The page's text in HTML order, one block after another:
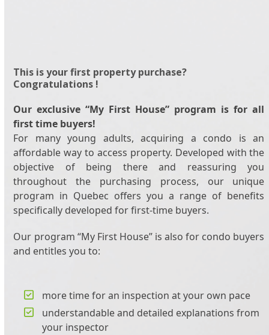
This is your first property purchase?
Congratulations !
Our exclusive “My First House” program is for all
first time buyers!
For many young adults, acquiring a condo is an
affordable way to access property. Developed with the
objective of being there and reassuring you
throughout the purchasing process, our unique
program in Quebec offers you a range of benefits
specifically developed for first-time buyers.
Our program “My First House” is also for condo buyers
and entitles you to:
more time for an inspection at your own pace
understandable and detailed explanations from
your inspector